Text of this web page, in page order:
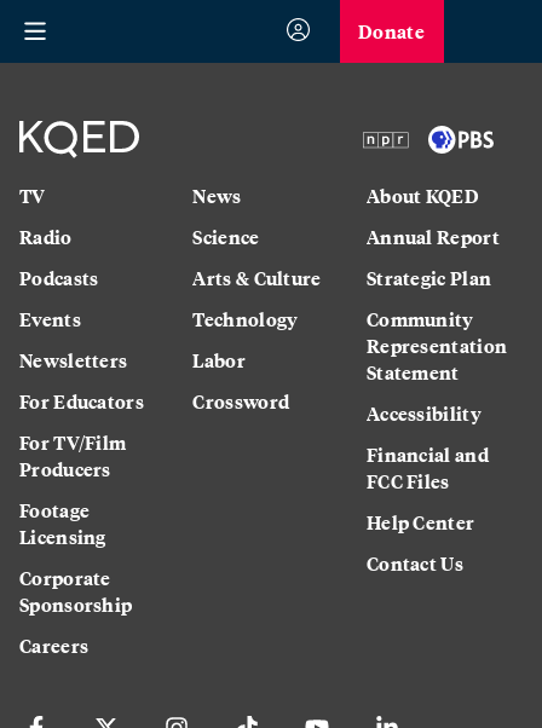
Donate
TV
Radio
Podcasts
Events
Newsletters
For Educators
For TV/Film
Producers
Footage
Licensing
Corporate
Sponsorship
Careers
News
Science
Arts & Culture
Technology
Labor
Crossword
About KQED
Annual Report
Strategic Plan
Community
Representation
Statement
Accessibility
Financial and
FCC Files
Help Center
Contact Us